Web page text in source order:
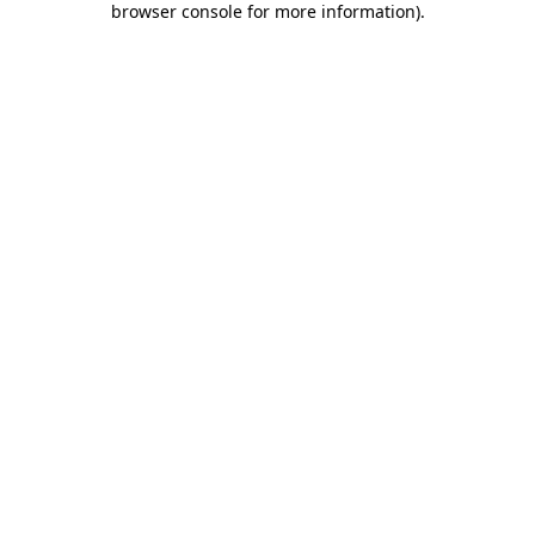
browser console for more information).